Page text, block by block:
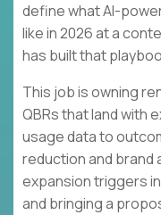
define what AI-
like in 2026 at a
has built that
This job is owning
QBRs that land with
usage data to
reduction and brand
expansion triggers
and bringing a